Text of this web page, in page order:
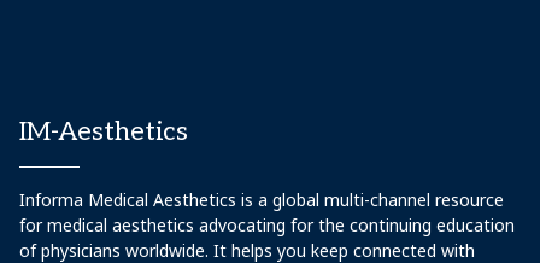
IM-Aesthetics
Informa Medical Aesthetics is a global multi-channel resource
for medical aesthetics advocating for the continuing education
of physicians worldwide. It helps you keep connected with